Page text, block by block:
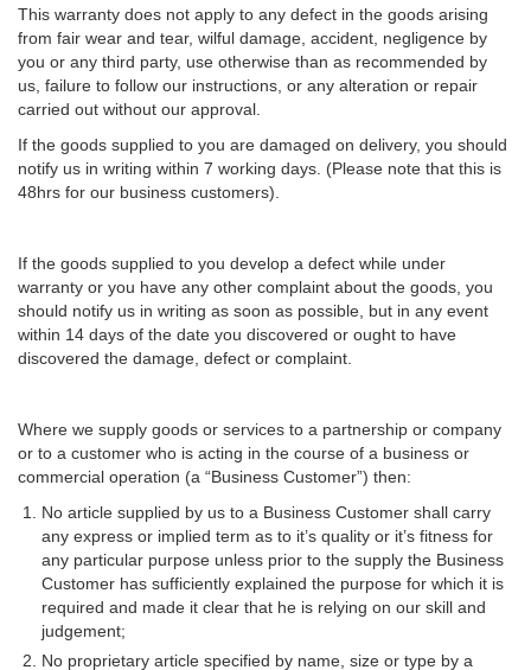
This warranty does not apply to any defect in the goods arising
from fair wear and tear, wilful damage, accident, negligence by
you or any third party, use otherwise than as recommended by
us, failure to follow our instructions, or any alteration or repair
carried out without our approval.
If the goods supplied to you are damaged on delivery, you should
notify us in writing within 7 working days. (Please note that this is
48hrs for our business customers).
If the goods supplied to you develop a defect while under
warranty or you have any other complaint about the goods, you
should notify us in writing as soon as possible, but in any event
within 14 days of the date you discovered or ought to have
discovered the damage, defect or complaint.
Where we supply goods or services to a partnership or company
or to a customer who is acting in the course of a business or
commercial operation (a “Business Customer”) then:
No article supplied by us to a Business Customer shall carry
any express or implied term as to it’s quality or it’s fitness for
any particular purpose unless prior to the supply the Business
Customer has sufficiently explained the purpose for which it is
required and made it clear that he is relying on our skill and
judgement;
No proprietary article specified by name, size or type by a